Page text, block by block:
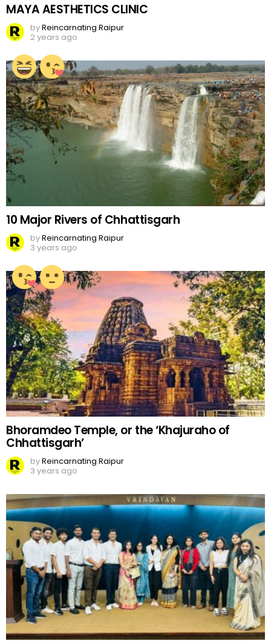
MAYA AESTHETICS CLINIC
byReincarnating Raipur
2 years ago
10 Major Rivers of Chhattisgarh
byReincarnating Raipur
3 years ago
Bhoramdeo Temple, or the ‘Khajuraho of
Chhattisgarh’
byReincarnating Raipur
3 years ago